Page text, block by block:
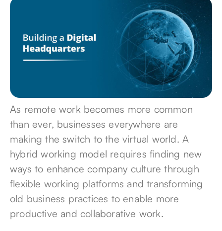
As remote work becomes more common
than ever, businesses everywhere are
makingthe switch to the virtual world. A
hybrid working model requires finding new
ways to enhance company culture through
flexible working platforms and transforming
old business practices to enable more
productive and collaborative work.